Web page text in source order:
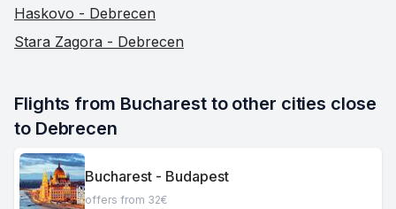
Haskovo - Debrecen
Stara Zagora - Debrecen
Flights from Bucharest to other cities close
to Debrecen
Bucharest - Budapest
offers from 32€